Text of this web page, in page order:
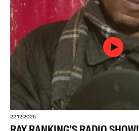
22.12.2025